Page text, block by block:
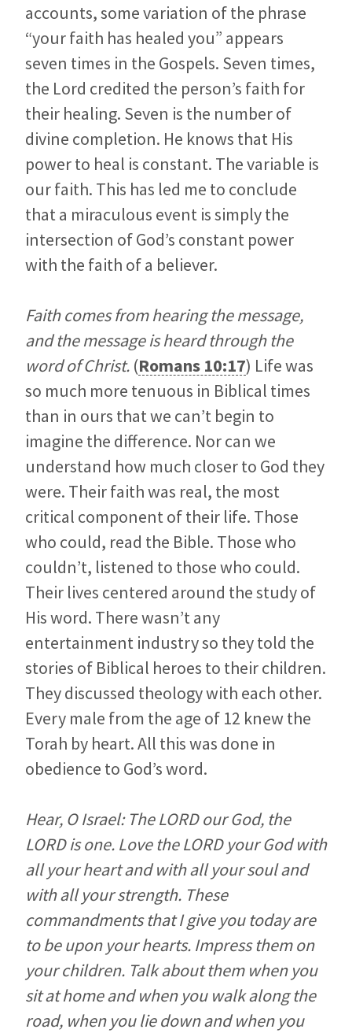
accounts, some variation of the phrase
“your faith has healed you” appears
seven times in the Gospels. Seven times,
the Lord credited the person’s faith for
their healing. Seven is the number of
divine completion. He knows that His
power to heal is constant. The variable is
our faith. This has led me to conclude
that a miraculous event is simply the
intersection of God’s constant power
with the faith of a believer.
Faith comes from hearing the message,
and the message is heard through the
word of Christ. (Romans 10:17) Life was
so much more tenuous in Biblical times
than in ours that we can’t begin to
imagine the difference. Nor can we
understand how much closer to God they
were. Their faith was real, the most
critical component of their life. Those
who could, read the Bible. Those who
couldn’t, listened to those who could.
Their lives centered around the study of
His word. There wasn’t any
entertainment industry so they told the
stories of Biblical heroes to their children.
They discussed theology with each other.
Every male from the age of 12 knew the
Torah by heart. All this was done in
obedience to God’s word.
Hear, O Israel: The LORD our God, the
LORD is one. Love the LORD your God with
all your heart and with all your soul and
with all your strength. These
commandments that I give you today are
to be upon your hearts. Impress them on
your children. Talk about them when you
sit at home and when you walk along the
road, when you lie down and when you